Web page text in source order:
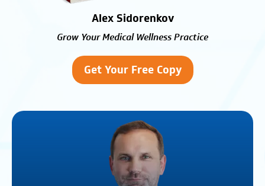
Alex Sidorenkov
Grow Your Medical Wellness Practice
Get Your Free Copy